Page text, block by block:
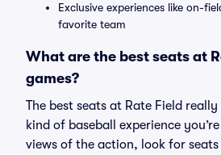
Exclusive experiences like on-
favorite team
What are the best seats at
games?
The best seats at Rate Field
kind of baseball experience
views of the action, look for